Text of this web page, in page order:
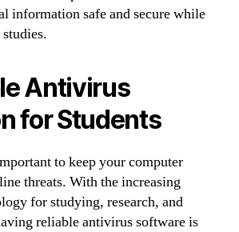
information safe and secure while
Antivirus
for Students
to keep your computer
threats. With the increasing
for studying, research, and
reliable antivirus software is